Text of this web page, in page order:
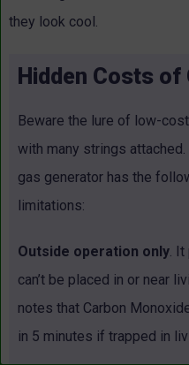
they look cool.
Hidden Costs
Beware the lure of low-
with many strings
gas generator has the
limitations:
Outside operation only. It
can’t be placed in or near
notes that Carbon
in 5 minutes if trapped in